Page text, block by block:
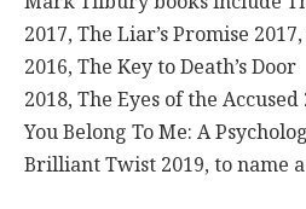
2017, The Liar’s Promise
2016, The Key to Death’s Door
2018, The Eyes of the
You Belong To Me: A
Brilliant Twist 2019, to name